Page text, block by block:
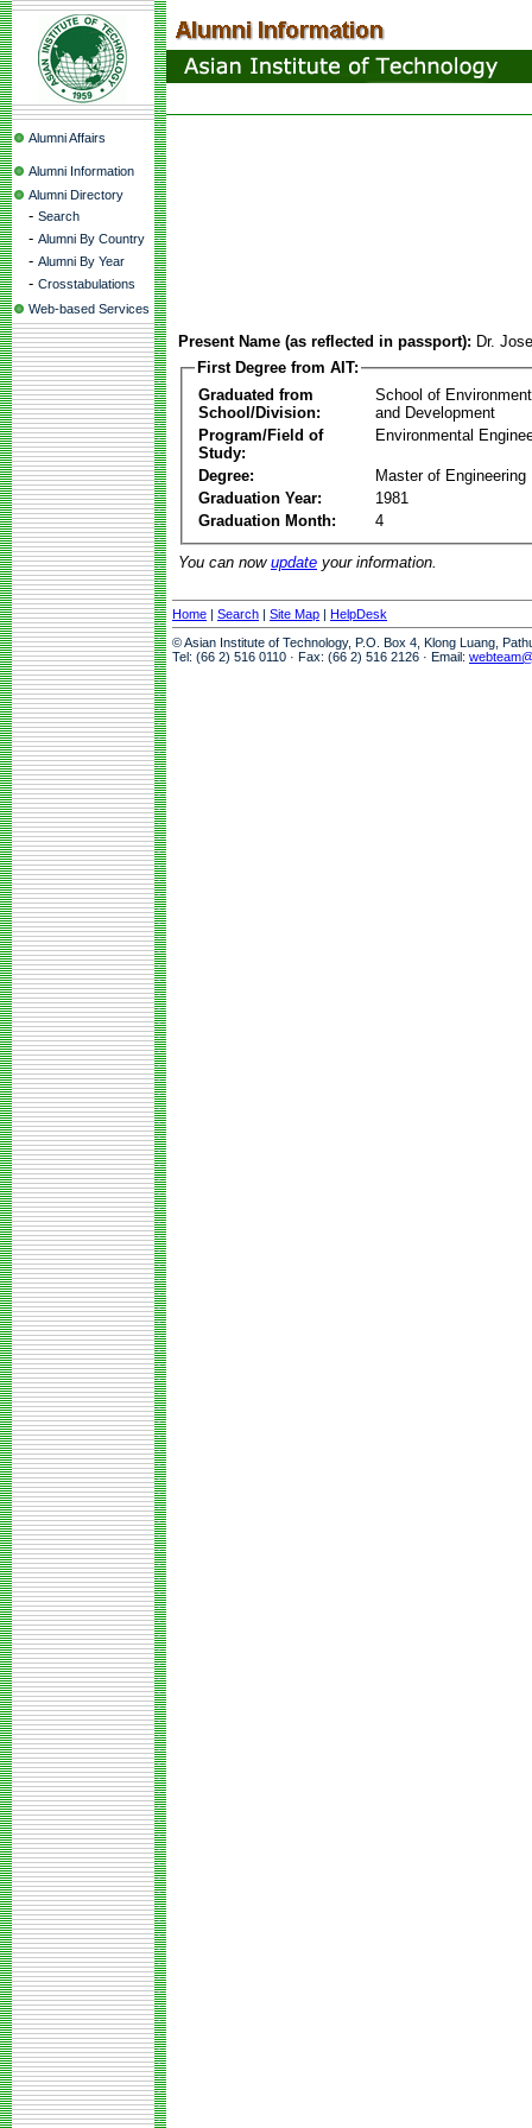
Alumni Affairs
Alumni Information
Alumni Directory
- Search
- Alumni By Country
- Alumni By Year
- Crosstabulations
Web-based Services
Present Name (as reflected in passport): Dr.
First Degree from AIT:
Graduated from
School/Division:
School of
and Development
Program/Field of
Study:
Environmental
Degree:
Master of Engineering
Graduation Year:
1981
Graduation Month:
4
You can now update your information.
Home | Search | Site Map | HelpDesk
© Asian Institute of Technology, P.O. Box 4, Klong Luang,
Tel: (66 2) 516 0110 · Fax: (66 2) 516 2126 · Email: